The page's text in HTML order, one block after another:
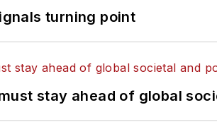
turning point
stay ahead of global